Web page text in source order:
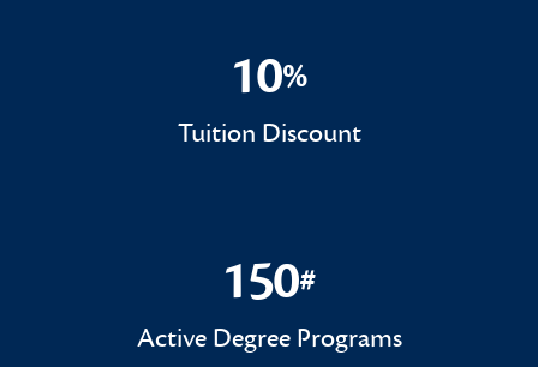
10%
10%
Tuition Discount
150#
150#
Active Degree Programs